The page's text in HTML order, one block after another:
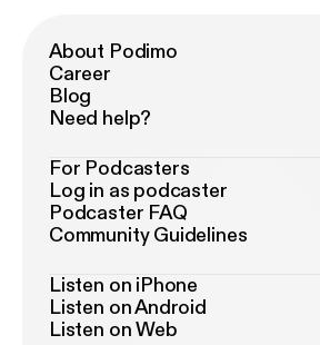
About Podimo
Career
Blog
Need help?
For Podcasters
Log in as podcaster
Podcaster FAQ
Community Guidelines
Listen on iPhone
Listen on Android
Listen on Web